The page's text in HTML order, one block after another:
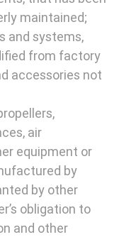
maintained;
and systems,
from factory
accessories not
air
equipment or
by
by other
obligation to
and other